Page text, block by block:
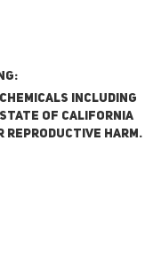
including
of California
harm.